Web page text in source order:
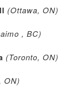
(Ottawa, ON)
, BC)
(Toronto, ON)
ON)